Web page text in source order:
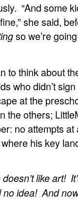
“And some
she said,
so we’re
to think about
who didn’t
at the
the others;
no attempts
his key
like art!
idea! And